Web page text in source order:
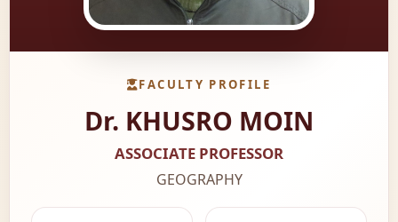
FACULTY PROFILE
Dr. KHUSRO MOIN
ASSOCIATE PROFESSOR
GEOGRAPHY